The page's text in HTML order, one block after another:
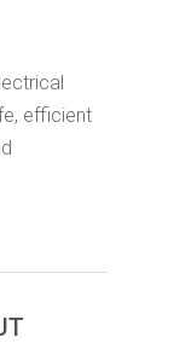
efficient